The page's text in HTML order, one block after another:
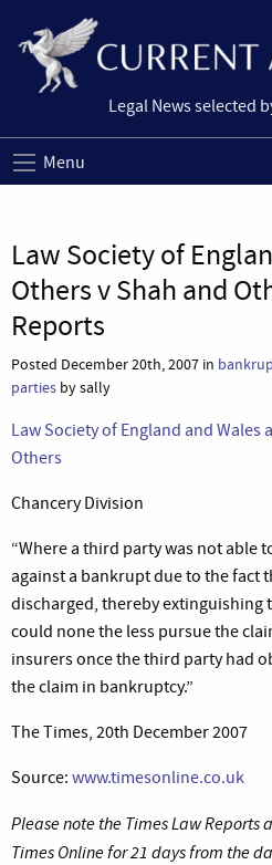
Legal News selected
Menu
Law Society of
Others v Shah and
Reports
Posted December 20th, 2007 in
parties by sally
Law Society of England and Wales
Others
Chancery Division
“Where a third party was not able
against a bankrupt due to the fact
discharged, thereby extinguishing
could none the less pursue the
insurers once the third party had
the claim in bankruptcy.”
The Times, 20th December 2007
Source: www.timesonline.co.uk
Please note the Times Law
Times Online for 21 days from the